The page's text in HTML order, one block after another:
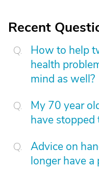
Recent
How to help
health
mind as well?
My 70 year
have
Advice on
longer have a